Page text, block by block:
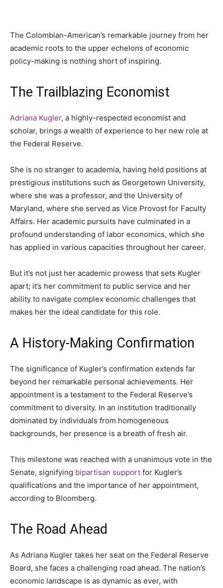
The Colombian-American’s remarkable journey from her
academic roots to the upper echelons of economic
policy-making is nothing short of inspiring.
The Trailblazing Economist
Adriana Kugler, a highly-respected economist and
scholar, brings a wealth of experience to her new role at
the Federal Reserve.
She is no stranger to academia, having held positions at
prestigious institutions such as Georgetown University,
where she was a professor, and the University of
Maryland, where she served as Vice Provost for Faculty
Affairs. Her academic pursuits have culminated in a
profound understanding of labor economics, which she
has applied in various capacities throughout her career.
But it’s not just her academic prowess that sets Kugler
apart; it’s her commitment to public service and her
ability to navigate complex economic challenges that
makes her the ideal candidate for this role.
A History-Making Confirmation
The significance of Kugler’s confirmation extends far
beyond her remarkable personal achievements. Her
appointment is a testament to the Federal Reserve’s
commitment to diversity. In an institution traditionally
dominated by individuals from homogeneous
backgrounds, her presence is a breath of fresh air.
This milestone was reached with a unanimous vote in the
Senate, signifying bipartisan support for Kugler’s
qualifications and the importance of her appointment,
according to Bloomberg.
The Road Ahead
As Adriana Kugler takes her seat on the Federal Reserve
Board, she faces a challenging road ahead. The nation’s
economic landscape is as dynamic as ever, with